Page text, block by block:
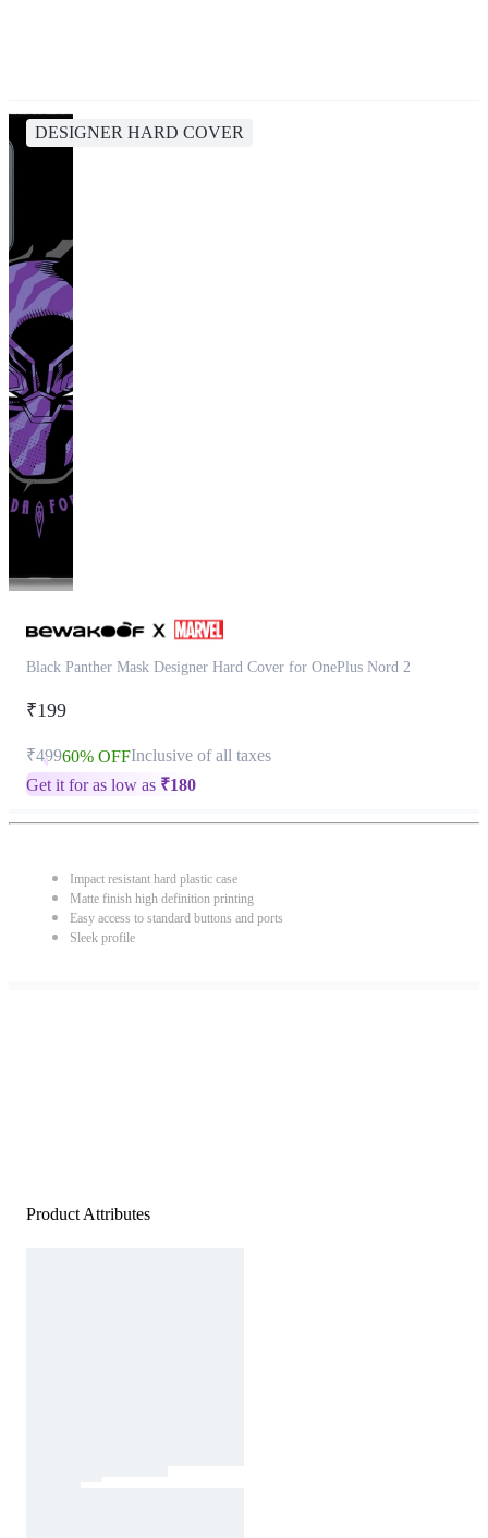
DESIGNER HARD COVER
Black Panther Mask Designer Hard Cover for OnePlus Nord 2
₹199
₹49960% OFFInclusive of all taxes
Get it for as low as ₹180
Impact resistant hard plastic case
Matte finish high definition printing
Easy access to standard buttons and ports
Sleek profile
Product Attributes